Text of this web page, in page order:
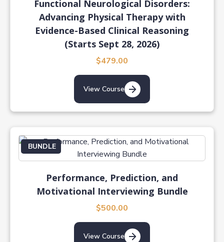
Functional Neurological Disorders:
Advancing Physical Therapy with
Evidence-Based Clinical Reasoning
(Starts Sept 28, 2026)
$479.00
View Course
BUNDLE
Performance, Prediction, and
Motivational Interviewing Bundle
$500.00
View Course